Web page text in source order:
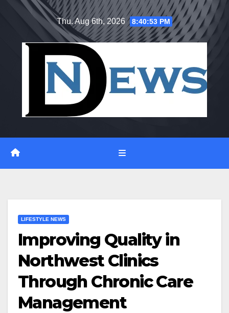
Thu. Aug 6th, 2026 8:40:54 PM
LIFESTYLE NEWS
Improving Quality in
Northwest Clinics
Through Chronic Care
Management